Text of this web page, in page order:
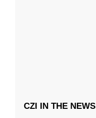
CZI IN THE NEWS